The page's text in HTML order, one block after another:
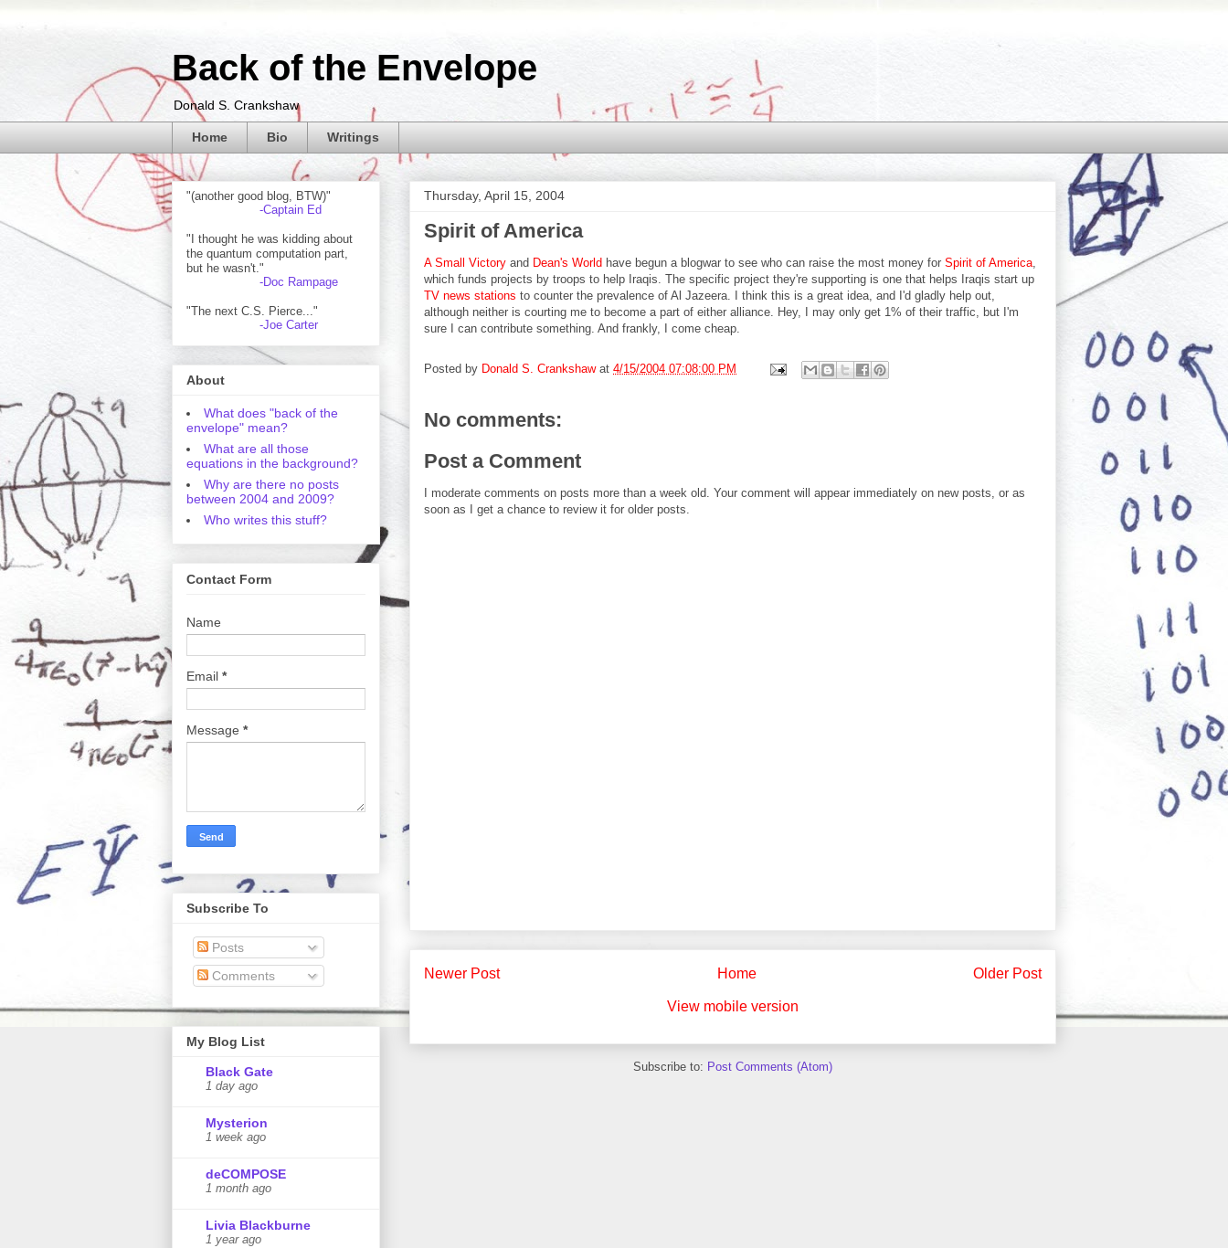
Back of the Envelope
Donald S. Crankshaw
Home Bio Writings
Thursday, April 15, 2004
Spirit of America
A Small Victory and Dean's World have begun a blogwar to see who can raise the most money for Spirit of America
which funds projects by troops to help Iraqis. The specific project they're supporting is one that helps Iraqis start up
TV news stations to counter the prevalence of Al Jazeera. I think this is a great idea, and I'd gladly help out,
although neither is courting me to become a part of either alliance. Hey, I may only get 1% of their traffic, but I'm
sure I can contribute something. And frankly, I come cheap.
Posted by Donald S. Crankshaw at 4/15/2004 07:08:00 PM
No comments:
Post a Comment
I moderate comments on posts more than a week old. Your comment will appear immediately on new posts, or as
soon as I get a chance to review it for older posts.
Newer Post Older Post
Home
View mobile version
Subscribe to: Post Comments (Atom)
"(another good blog, BTW)"
-Captain Ed
"I thought he was kidding about
the quantum computation part,
but he wasn't."
-Doc Rampage
"The next C.S. Pierce..."
-Joe Carter
About
What does "back of the
envelope" mean?
What are all those
equations in the background?
Why are there no posts
between 2004 and 2009?
Who writes this stuff?
Contact Form
Name
Email *
Message *
Subscribe To
Posts
Comments
My Blog List
Black Gate
1 day ago
Mysterion
1 week ago
deCOMPOSE
1 month ago
Livia Blackburne
1 year ago